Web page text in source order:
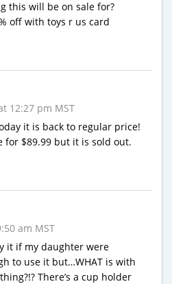
this will be on sale for?
off with toys r us card
12:27 pm MST
it is back to regular price!
for $89.99 but it is sold out.
am MST
it if my daughter were
to use it but…WHAT is with
There’s a cup holder